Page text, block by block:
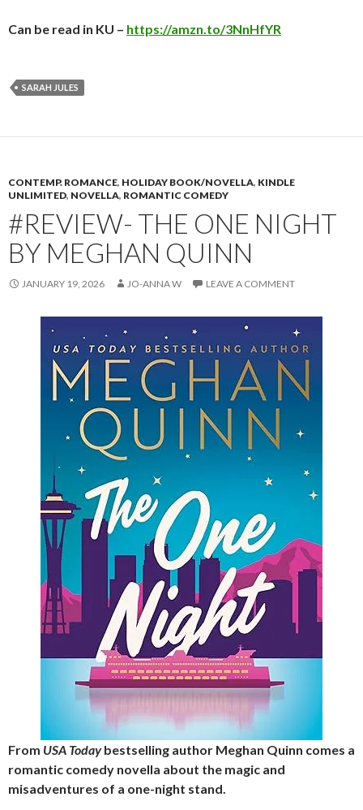
Can be read in KU – https://amzn.to/3NnHfYR
SARAH JULES
CONTEMP. ROMANCE, HOLIDAY BOOK/NOVELLA, KINDLE
UNLIMITED, NOVELLA, ROMANTIC COMEDY
#REVIEW- THE ONE NIGHT
BY MEGHAN QUINN
JANUARY 19, 2026 JO-ANNA W LEAVE A COMMENT
From USA Todaybestselling author Meghan Quinn comes a
romantic comedy novella about the magic and
misadventures of a one-night stand.